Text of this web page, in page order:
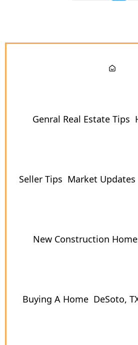
Genral Real Estate Tips
Seller Tips Market Updates
New Construction
Buying A Home DeSoto,